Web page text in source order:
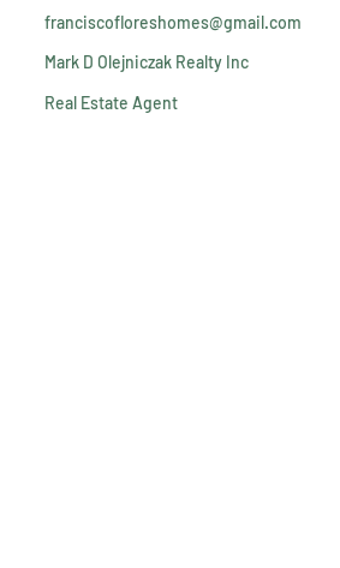
franciscofloreshomes@gmail.com
Mark D Olejniczak Realty Inc
Real Estate Agent